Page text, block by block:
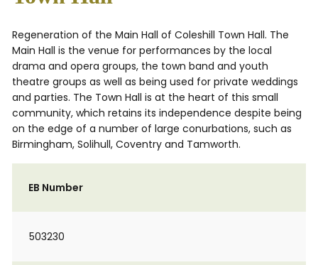
Regeneration of the Main Hall of Coleshill Town Hall. The
Main Hall is the venue for performances by the local
drama and opera groups, the town band and youth
theatre groups as well as being used for private weddings
and parties. The Town Hall is at the heart of this small
community, which retains its independence despite being
on the edge of a number of large conurbations, such as
Birmingham, Solihull, Coventry and Tamworth.
EB Number
503230